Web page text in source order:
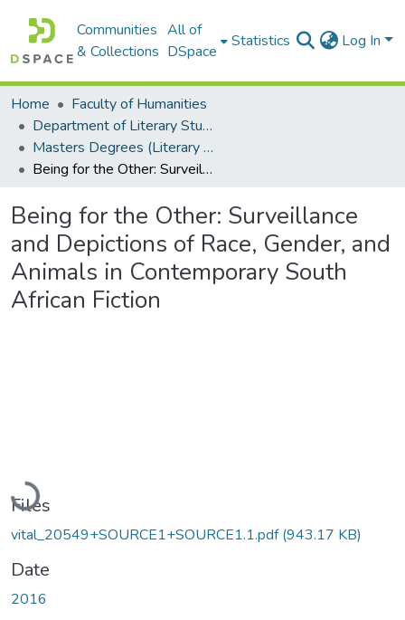
Communities
& Collections
All of
DSpace
Statistics Log In
Home
Faculty of Humanities
Department of Literary Studies in English
Masters Degrees (Literary Studies in English)
Being for the Other: Surveillance and Depictions of Race, Gender, and Animals in Contemporary South African Fiction
Being for the Other: Surveillance
and Depictions of Race, Gender, and
Animals in Contemporary South
African Fiction
Loading...
Files
vital_20549+SOURCE1+SOURCE1.1.pdf(943.17 KB)
Date
2016